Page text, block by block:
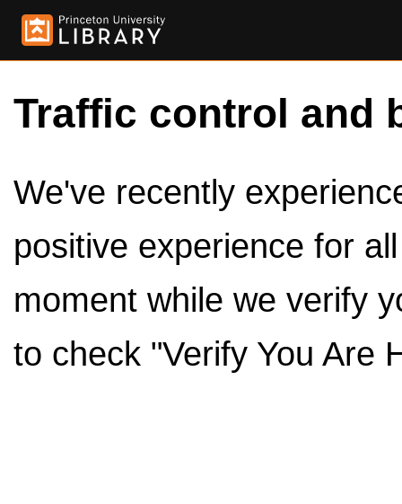
Traffic control and
We've recently
positive experience for
moment while we verify
to check "Verify You Are